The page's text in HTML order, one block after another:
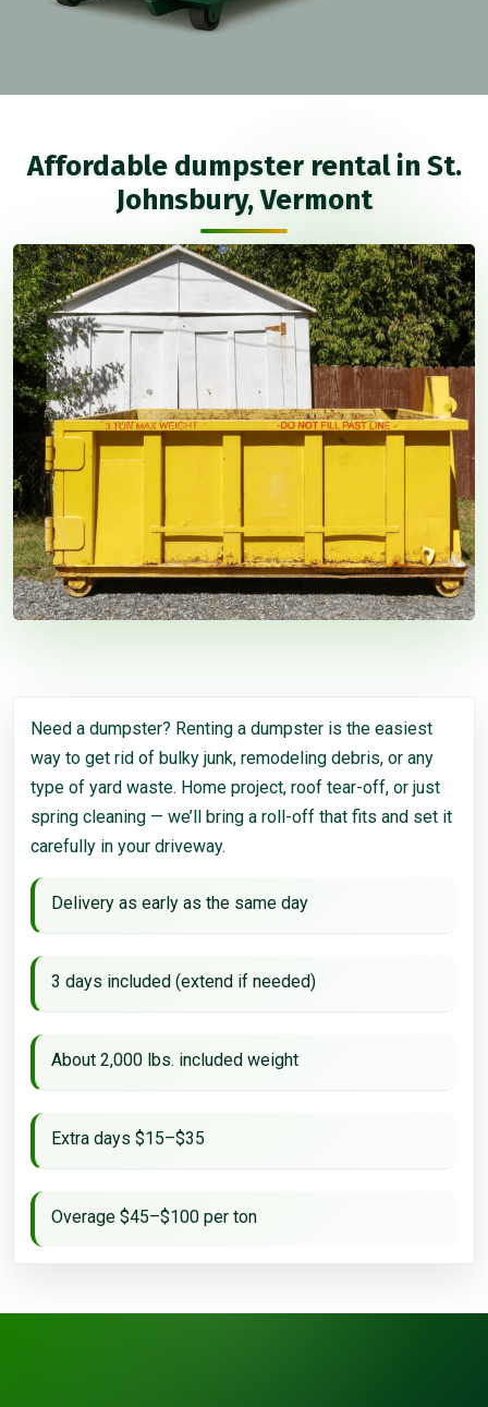
Affordable dumpster rental in St.
Johnsbury, Vermont
Need a dumpster? Renting a dumpster is the easiest
way to get rid of bulky junk, remodeling debris, or any
type of yard waste. Home project, roof tear-off, or just
spring cleaning — we’ll bring a roll-off that fits and set it
carefully in your driveway.
Delivery as early as the same day
3 days included (extend if needed)
About 2,000 lbs. included weight
Extra days $15–$35
Overage $45–$100 per ton